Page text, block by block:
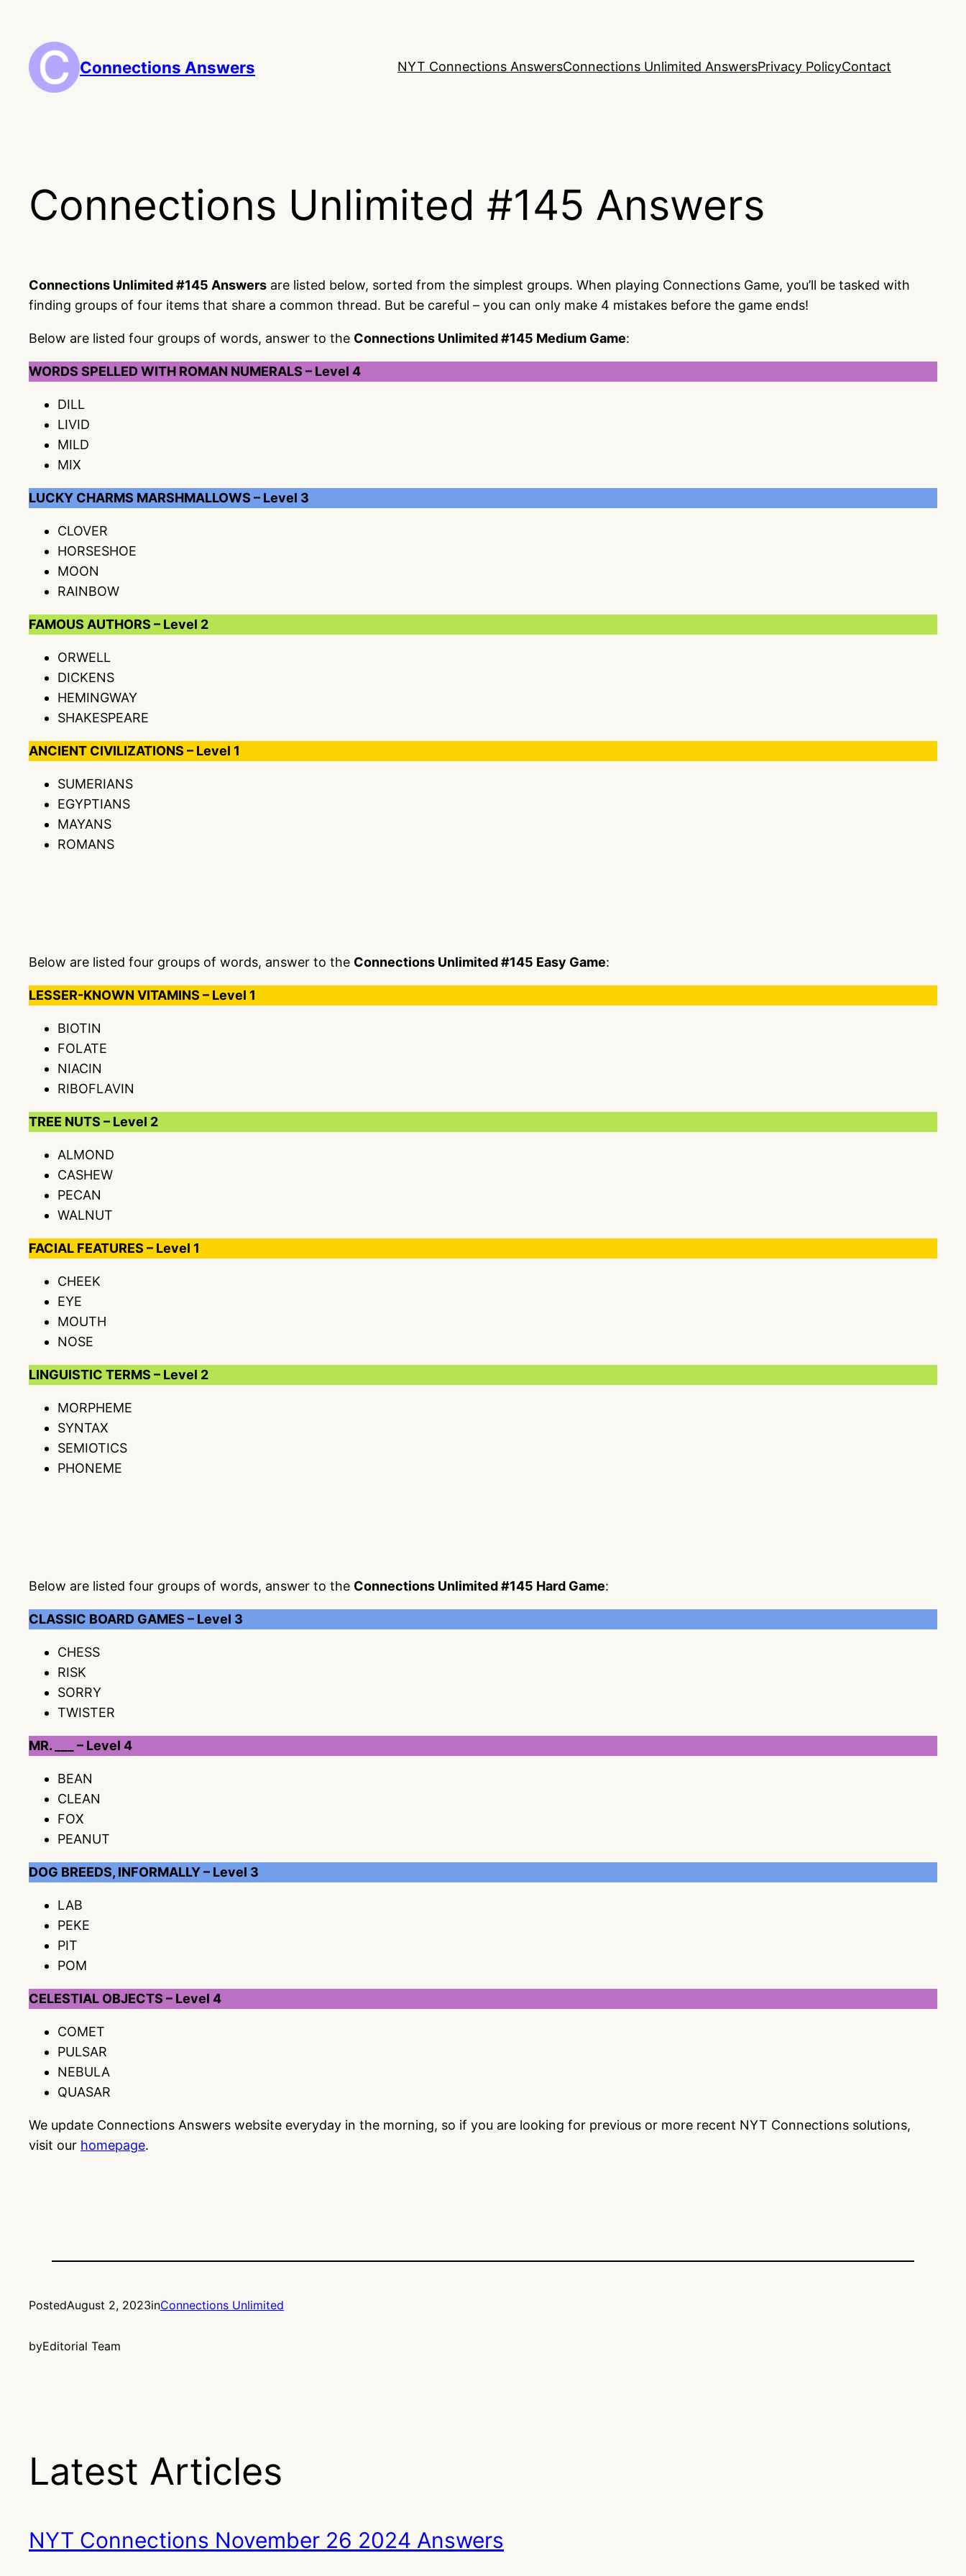
content
Connections Answers NYT Connections AnswersConnections Unlimited AnswersPrivacy PolicyContact
Connections Unlimited #145 Answers
Connections Unlimited #145 Answers are listed below, sorted from the simplest groups. When playing Connections Game, you’ll be tasked with
finding groups of four items that share a common thread. But be careful – you can only make 4 mistakes before the game ends!
Below are listed four groups of words, answer to the Connections Unlimited #145 Medium Game:
WORDS SPELLED WITH ROMAN NUMERALS – Level 4
DILL
LIVID
MILD
MIX
LUCKY CHARMS MARSHMALLOWS – Level 3
CLOVER
HORSESHOE
MOON
RAINBOW
FAMOUS AUTHORS – Level 2
ORWELL
DICKENS
HEMINGWAY
SHAKESPEARE
ANCIENT CIVILIZATIONS – Level 1
SUMERIANS
EGYPTIANS
MAYANS
ROMANS
Below are listed four groups of words, answer to the Connections Unlimited #145 Easy Game:
LESSER-KNOWN VITAMINS – Level 1
BIOTIN
FOLATE
NIACIN
RIBOFLAVIN
TREE NUTS – Level 2
ALMOND
CASHEW
PECAN
WALNUT
FACIAL FEATURES – Level 1
CHEEK
EYE
MOUTH
NOSE
LINGUISTIC TERMS – Level 2
MORPHEME
SYNTAX
SEMIOTICS
PHONEME
Below are listed four groups of words, answer to the Connections Unlimited #145 Hard Game:
CLASSIC BOARD GAMES – Level 3
CHESS
RISK
SORRY
TWISTER
MR. ___ – Level 4
BEAN
CLEAN
FOX
PEANUT
DOG BREEDS, INFORMALLY – Level 3
LAB
PEKE
PIT
POM
CELESTIAL OBJECTS – Level 4
COMET
PULSAR
NEBULA
QUASAR
We update Connections Answers website everyday in the morning, so if you are looking for previous or more recent NYT Connections solutions,
visit our homepage.
PostedAugust 2, 2023inConnections Unlimited
byEditorial Team
Latest Articles
NYT Connections November 26 2024 Answers